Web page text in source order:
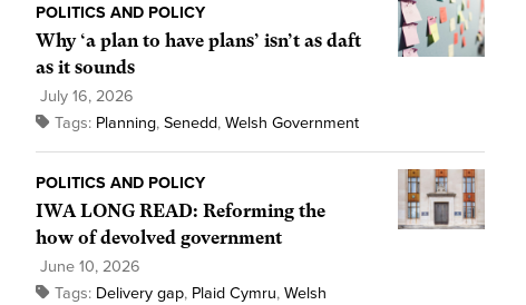
POLITICS AND POLICY
Why ‘a plan to have plans’ isn’t as daft
as it sounds
July 16, 2026
Tags: Planning, Senedd, Welsh Government
POLITICS AND POLICY
IWA LONG READ: Reforming the
how of devolved government
June 10, 2026
Tags: Delivery gap, Plaid Cymru, Welsh